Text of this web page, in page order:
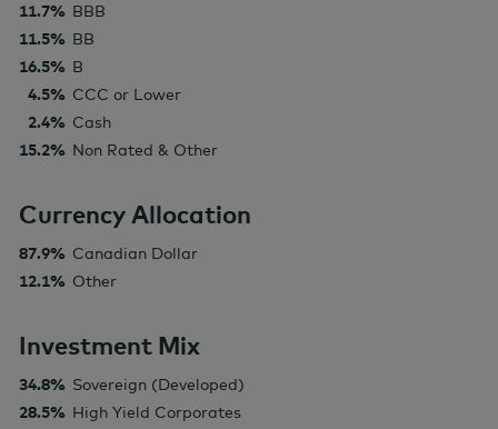
11.7% BBB
11.5% BB
16.5% B
4.5% CCC or Lower
2.4% Cash
15.2% Non Rated & Other
Currency Allocation
87.9% Canadian Dollar
12.1% Other
Investment Mix
34.8% Sovereign (Developed)
28.5% High Yield Corporates